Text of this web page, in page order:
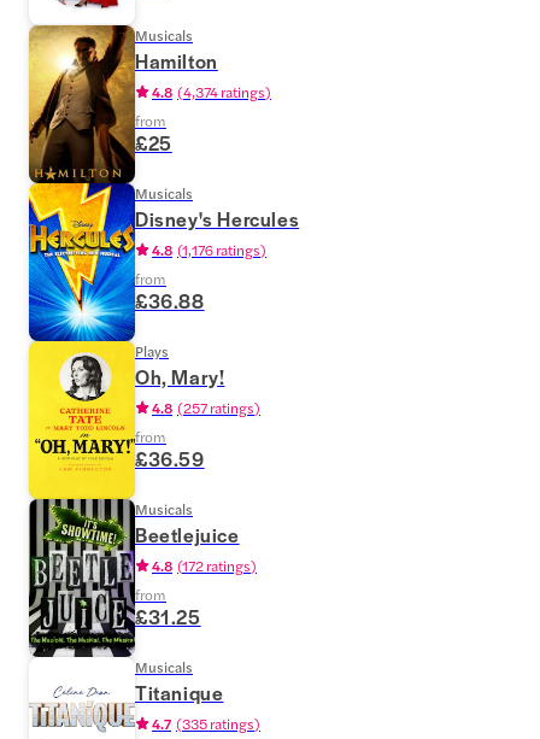
Musicals
Hamilton
4.8 (4,374 ratings)
from
£25
Musicals
Disney's Hercules
4.8 (1,176 ratings)
from
£36.88
Plays
Oh, Mary!
4.8 (257 ratings)
from
£36.59
Musicals
Beetlejuice
4.8 (172 ratings)
from
£31.25
Musicals
Titanique
4.7 (335 ratings)